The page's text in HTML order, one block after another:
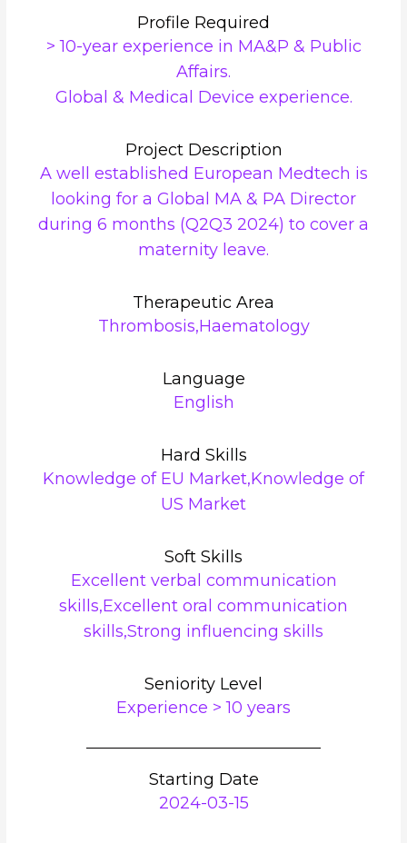
Profile Required
> 10-year experience in MA&P & Public
Affairs.
Global & Medical Device experience.
Project Description
A well established European Medtech is
looking for a Global MA & PA Director
during 6 months (Q2Q3 2024) to cover a
maternity leave.
Therapeutic Area
Thrombosis,Haematology
Language
English
Hard Skills
Knowledge of EU Market,Knowledge of
US Market
Soft Skills
Excellent verbal communication
skills,Excellent oral communication
skills,Strong influencing skills
Seniority Level
Experience > 10 years
Starting Date
2024-03-15